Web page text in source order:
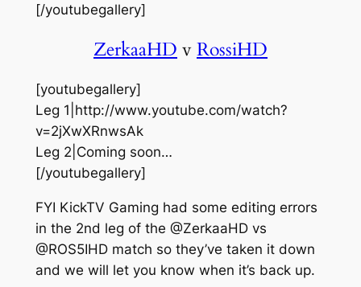
[/youtubegallery]
ZerkaaHD vRossiHD
[youtubegallery]
Leg 1|http://www.youtube.com/watch?
v=2jXwXRnwsAk
Leg 2|Coming soon…
[/youtubegallery]
FYI KickTV Gaming had some editing errors
in the 2nd leg of the @ZerkaaHD vs
@ROS5IHD match so they’ve taken it down
and we will let you know when it’s back up.